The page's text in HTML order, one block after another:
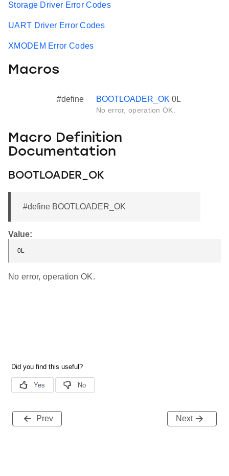
Storage Driver Error Codes
UART Driver Error Codes
XMODEM Error Codes
Macros
#define BOOTLOADER_OK 0L
No error, operation OK.
Macro Definition
Documentation
BOOTLOADER_OK
#define BOOTLOADER_OK
Value:
0L
No error, operation OK.
Prev Next